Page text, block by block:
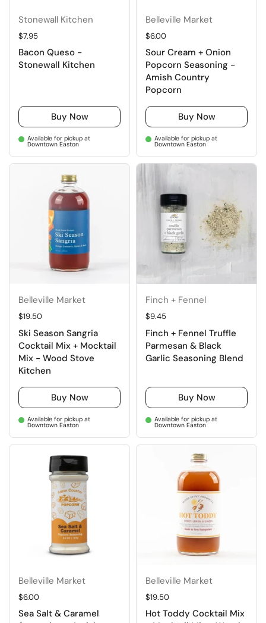
Stonewall Kitchen
Regular price
$7.95
Bacon Queso -
Stonewall Kitchen
Buy Now
Available for pickup at
Downtown Easton
Belleville Market
Regular price
$6.00
Sour Cream + Onion
Popcorn Seasoning -
Amish Country
Popcorn
Buy Now
Available for pickup at
Downtown Easton
Belleville Market
Regular price
$19.50
Ski Season Sangria
Cocktail Mix + Mocktail
Mix - Wood Stove
Kitchen
Buy Now
Available for pickup at
Downtown Easton
Finch + Fennel
Regular price
$9.45
Finch + Fennel Truffle
Parmesan & Black
Garlic Seasoning Blend
Buy Now
Available for pickup at
Downtown Easton
Belleville Market
Regular price
$6.00
Sea Salt & Caramel
Belleville Market
Regular price
$19.50
Hot Toddy Cocktail Mix